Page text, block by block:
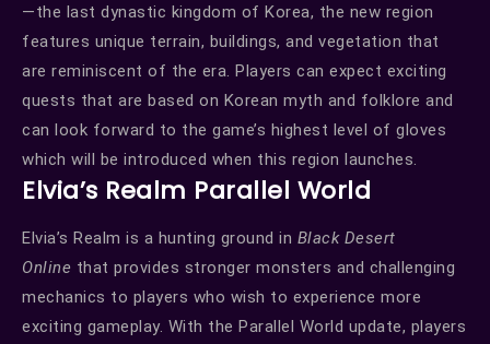
—the last dynastic kingdom of Korea, the new region
features unique terrain, buildings, and vegetation that
are reminiscent of the era. Players can expect exciting
quests that are based on Korean myth and folklore and
can look forward to the game’s highest level of gloves
which will be introduced when this region launches.
Elvia’s Realm Parallel World
Elvia’s Realm is a hunting ground in Black Desert
Online that provides stronger monsters and challenging
mechanics to players who wish to experience more
exciting gameplay. With the Parallel World update, players